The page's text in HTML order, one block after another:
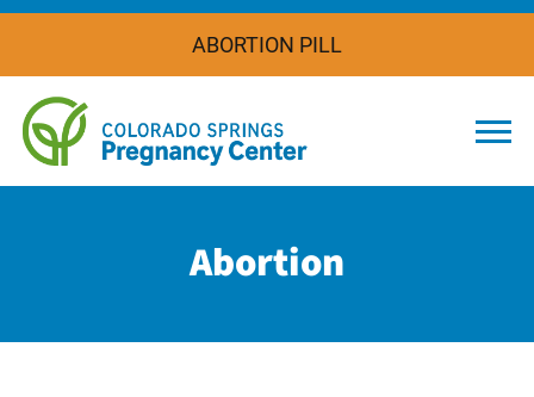
ABORTION PILL
Abortion